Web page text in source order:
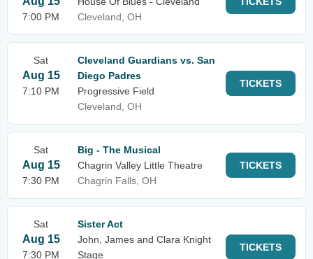
7:00 PM
Cleveland, OH
Sat
Aug 15
7:10 PM
Cleveland Guardians vs. San
Diego Padres
Progressive Field
Cleveland, OH
TICKETS
Sat
Aug 15
7:30 PM
Big - The Musical
Chagrin Valley Little Theatre
Chagrin Falls, OH
TICKETS
Sat
Aug 15
7:30 PM
Sister Act
John, James and Clara Knight
Stage
TICKETS